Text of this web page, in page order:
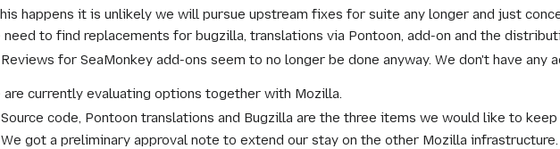
happens it is unlikely we will pursue upstream fixes for suite any longer and just
need to find replacements for bugzilla, translations via Pontoon, add-on and the
Reviews for SeaMonkey add-ons seem to no longer be done anyway. We don't have any
are currently evaluating options together with Mozilla.
Source code, Pontoon translations and Bugzilla are the three items we would like to
We got a preliminary approval note to extend our stay on the other Mozilla infrastructure.